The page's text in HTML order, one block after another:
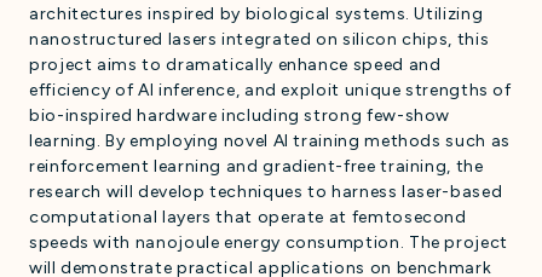
architectures inspired by biological systems. Utilizing
nanostructured lasers integrated on silicon chips, this
project aims to dramatically enhance speed and
efficiency of AI inference, and exploit unique strengths of
bio-inspired hardware including strong few-show
learning. By employing novel AI training methods such as
reinforcement learning and gradient-free training, the
research will develop techniques to harness laser-based
computational layers that operate at femtosecond
speeds with nanojoule energy consumption. The project
will demonstrate practical applications on benchmark